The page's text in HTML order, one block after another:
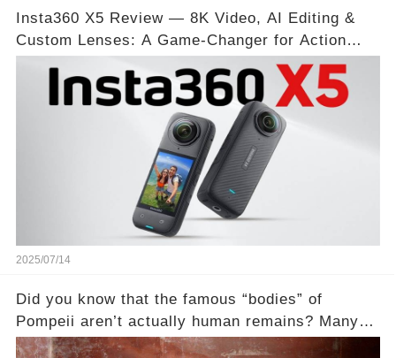
Insta360 X5 Review — 8K Video, AI Editing &
Custom Lenses: A Game-Changer for Action
2025/07/14
Did you know that the famous “bodies” of
Pompeii aren’t actually human remains? Many
people assume that the victims of Mount